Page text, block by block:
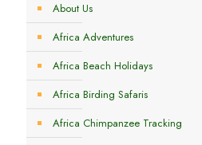
About Us
Africa Adventures
Africa Beach Holidays
Africa Birding Safaris
Africa Chimpanzee Tracking